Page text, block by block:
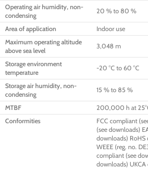
Operating air humidity, non-
condensing
20 % to 80 %
Area of application
Indoor use
Maximum operating altitude
above sea level
3,048 m
Storage environment
temperature
-20 °C to 60 °C
Storage air humidity, non-
condensing
15 % to 85 %
MTBF
200,000 h at
Conformities
FCC compliant
(see downloads)
downloads) RoHS
WEEE (reg. no.
compliant (see
downloads)